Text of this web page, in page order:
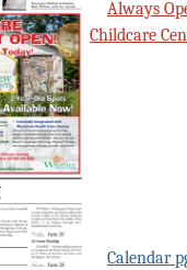
Always
Childcare
Calendar